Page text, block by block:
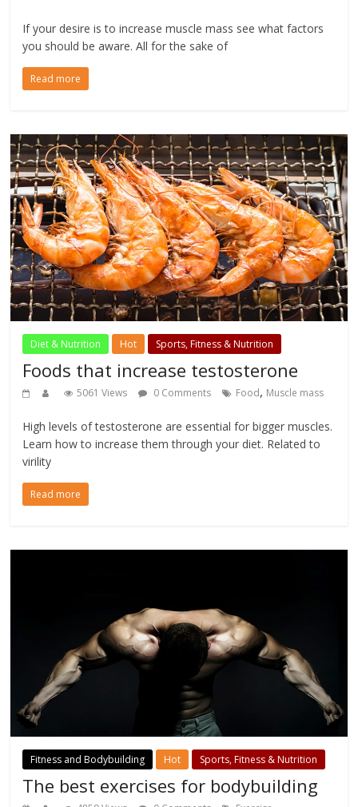
If your desire is to increase muscle mass see what factors
you should be aware. All for the sake of
Read more
Diet & Nutrition Hot Sports, Fitness & Nutrition
Foods that increase testosterone
5061 Views 0 Comments Food, Muscle mass
High levels of testosterone are essential for bigger muscles.
Learn how to increase them through your diet. Related to
virility
Read more
Fitness and Bodybuilding Hot Sports, Fitness & Nutrition
The best exercises for bodybuilding